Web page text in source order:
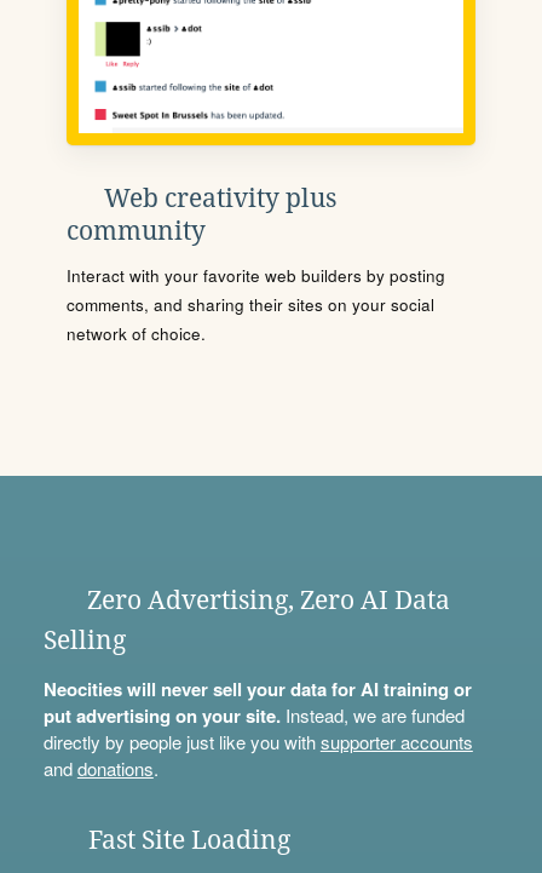
Web creativity plus
community
Interact with your favorite web builders by posting
comments, and sharing their sites on your social
network of choice.
Zero Advertising, Zero AI Data
Selling
Neocities will never sell your data for AI training or
put advertising on your site.Instead, we are funded
directly by people just like you withsupporter accounts
anddonations.
Fast Site Loading